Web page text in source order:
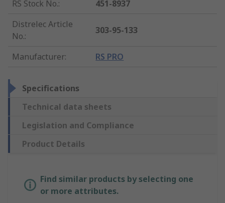
RS Stock No.:
451-8937
Distrelec Article
No.:
303-95-133
Manufacturer: RS PRO
Specifications
Technical data sheets
Legislation and Compliance
Product Details
Find similar products by selecting one
or more attributes.